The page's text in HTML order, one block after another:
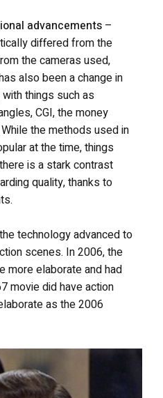
advancements –
differed from the
the cameras used,
also been a change in
things such as
CGI, the money
the methods used in
at the time, things
is a stark contrast
quality, thanks to
technology advanced to
scenes. In 2006, the
more elaborate and had
movie did have action
as the 2006